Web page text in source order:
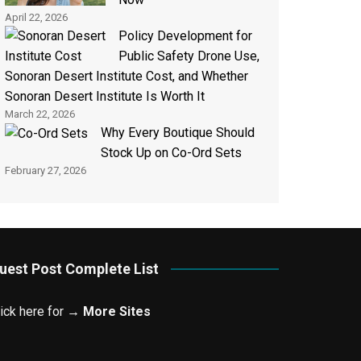
April 22, 2026
Policy Development for
Public Safety Drone Use,
Sonoran Desert Institute Cost, and Whether
Sonoran Desert Institute Is Worth It
March 22, 2026
Why Every Boutique Should
Stock Up on Co-Ord Sets
February 27, 2026
Post Complete List
here for → More Sites